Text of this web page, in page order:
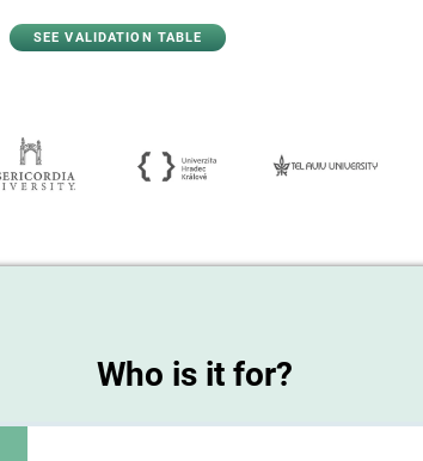
SEE VALIDATION TABLE
Who is it for?